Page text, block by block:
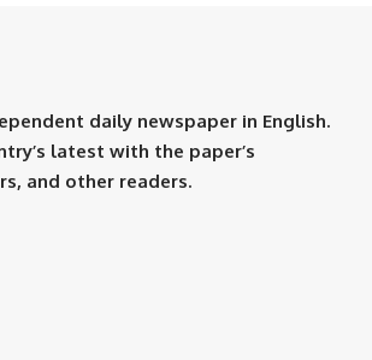
daily newspaper in English.
latest with the paper’s
and other readers.